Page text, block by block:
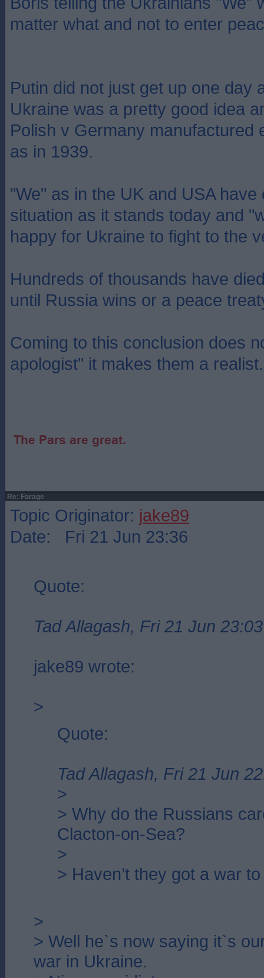
matter what and not to enter
Putin did not just get up one day
Ukraine was a pretty good idea
Polish v Germany manufactured
as in 1939.
"We" as in the UK and USA have
situation as it stands today and
happy for Ukraine to fight to the
Hundreds of thousands have
until Russia wins or a peace
Coming to this conclusion does
apologist" it makes them a realist.
Re: Farage
Topic Originator: jake89
Date: Fri 21 Jun 23:36
Quote:
Tad Allagash, Fri 21 Jun 23:03
jake89 wrote:
>
Quote:
Tad Allagash, Fri 21 Jun
>
> Why do the Russians
Clacton-on-Sea?
>
> Haven’t they got a war
>
> Well he`s now saying it`s
war in Ukraine.